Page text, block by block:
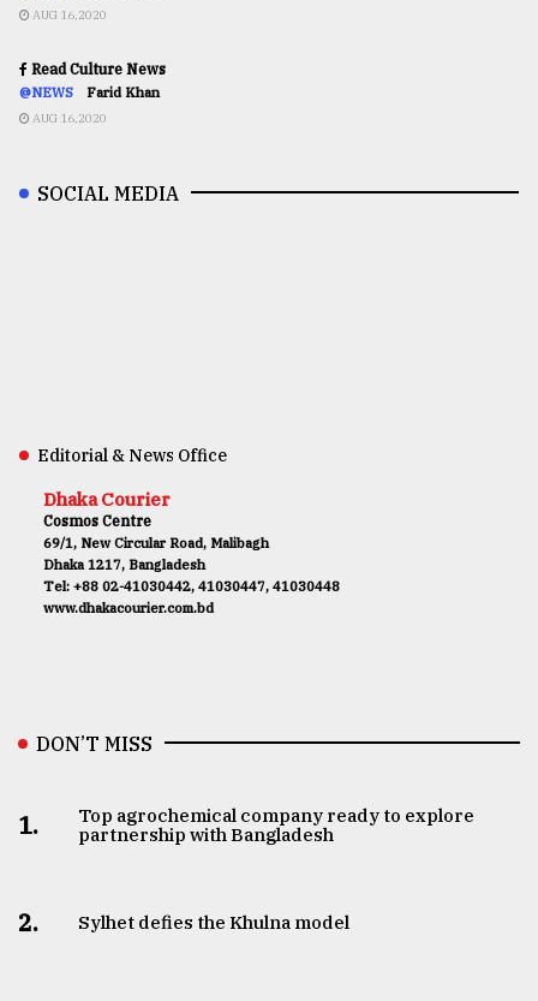
AUG 16,2020
Read Culture News
@NEWS Farid Khan
AUG 16,2020
SOCIAL MEDIA
Editorial & News Office
Dhaka Courier
Cosmos Centre
69/1, New Circular Road, Malibagh
Dhaka 1217, Bangladesh
Tel: +88 02-41030442, 41030447, 41030448
www.dhakacourier.com.bd
DON’T MISS
1.
Top agrochemical company ready to explore
partnership with Bangladesh
2. Sylhet defies the Khulna model